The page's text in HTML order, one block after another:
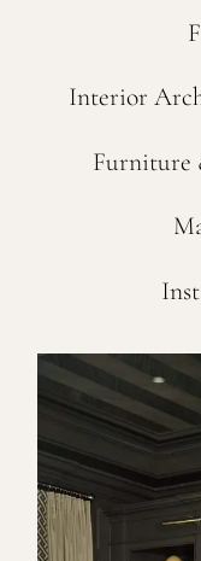
Interior
Furniture